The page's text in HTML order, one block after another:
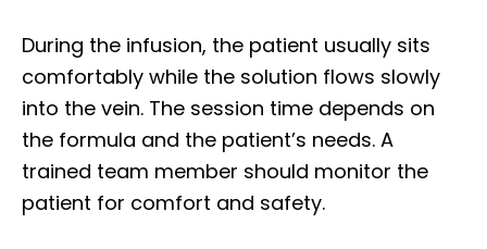
During the infusion, the patient usually sits
comfortably while the solution flows slowly
into the vein. The session time depends on
the formula and the patient’s needs. A
trained team member should monitor the
patient for comfort and safety.